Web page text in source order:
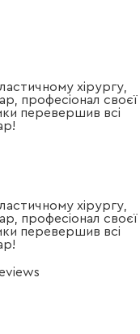
хірургу,
професіонал своєї
перевершив всі
хірургу,
професіонал своєї
перевершив всі